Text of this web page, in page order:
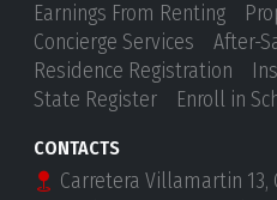
Earnings From Renting
Concierge Services
After-
Residence Registration
State Register
Enroll in
CONTACTS
Carretera Villamartin 13,